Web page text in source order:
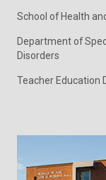
School of Health
Department of
Disorders
Teacher Education